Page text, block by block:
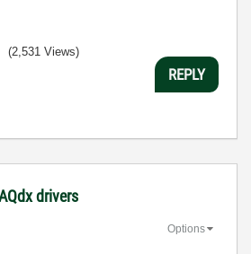
(2,531 Views)
REPLY
drivers
Options